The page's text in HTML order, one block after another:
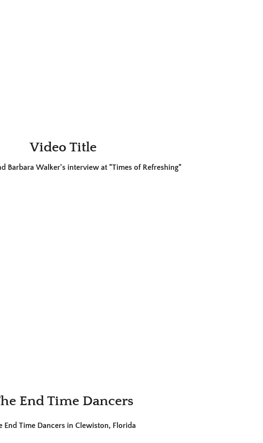
Video Title
Barbara Walker's interview at "Times of Refreshing"
End Time Dancers
End Time Dancers in Clewiston, Florida